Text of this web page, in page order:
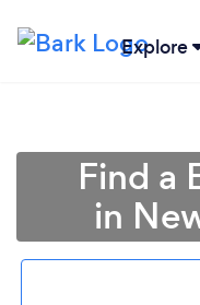
Explore
Find a
in